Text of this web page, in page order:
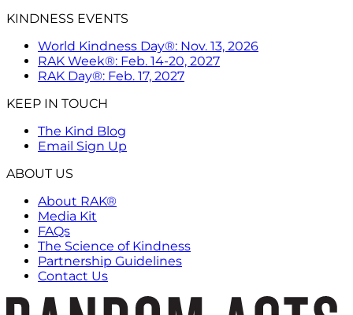
KINDNESS EVENTS
World Kindness Day®: Nov. 13, 2026
RAK Week®: Feb. 14-20, 2027
RAK Day®: Feb. 17, 2027
KEEP IN TOUCH
The Kind Blog
Email Sign Up
ABOUT US
About RAK®
Media Kit
FAQs
The Science of Kindness
Partnership Guidelines
Contact Us